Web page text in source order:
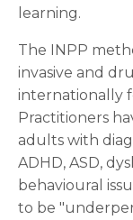
learning.
The INPP
invasive and
internationally
Practitioners
adults with
ADHD, ASD,
behavioural
to be